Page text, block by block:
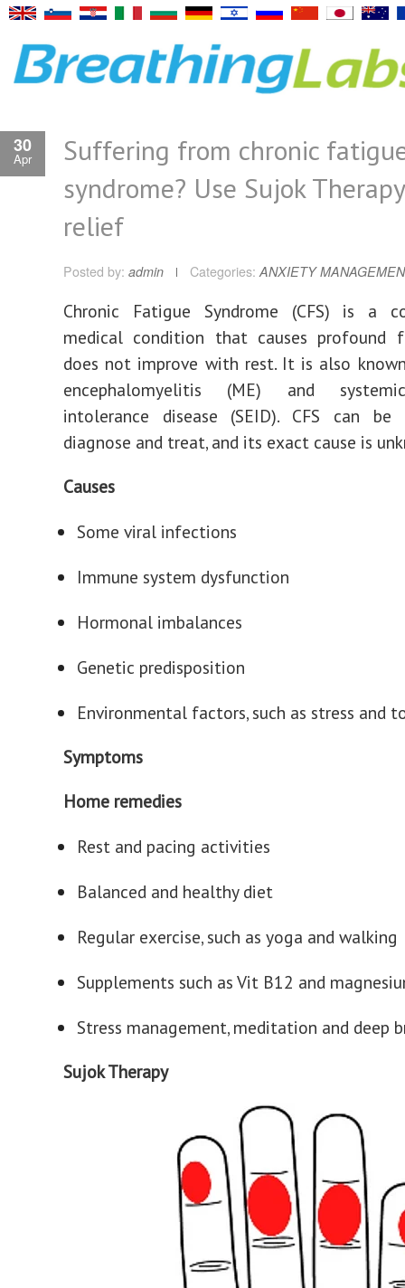
30
Apr
Suffering from chronic
syndrome? Use Sujok
relief
Posted by: admin Categories: ANXIETY
Chronic Fatigue Syndrome (CFS) is a
medical condition that causes profound
does not improve with rest. It is also
encephalomyelitis (ME) and
intolerance disease (SEID). CFS can
diagnose and treat, and its exact cause is
Causes
Some viral infections
Immune system dysfunction
Hormonal imbalances
Genetic predisposition
Environmental factors, such as stress and
Symptoms
Home remedies
Rest and pacing activities
Balanced and healthy diet
Regular exercise, such as yoga and walking
Supplements such as Vit B12 and
Stress management, meditation and deep
Sujok Therapy